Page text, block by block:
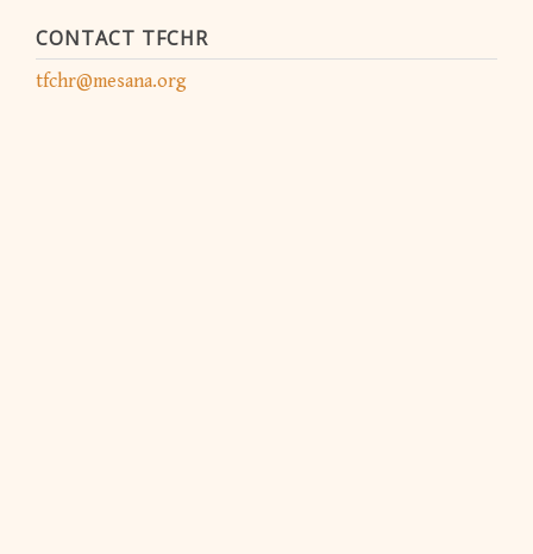
CONTACT TFCHR
tfchr@mesana.org